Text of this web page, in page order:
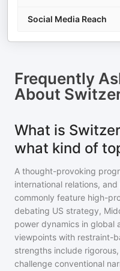
Social Media Reach
Frequently
About
What is
what kind of
A thought-provoking
international relations,
commonly feature high-
debating US strategy,
power dynamics in global
viewpoints with restraint-
strengths include
challenge conventional